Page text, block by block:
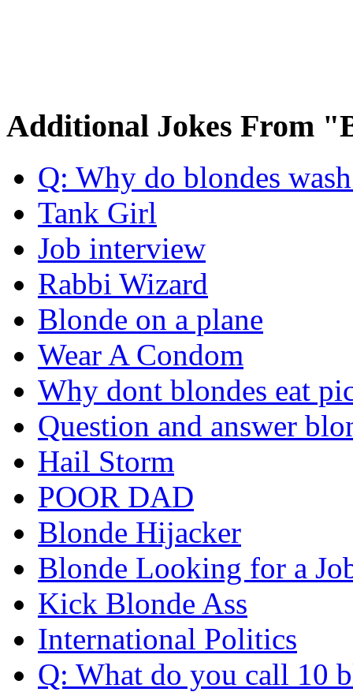
Additional Jokes From
Q: Why do blondes
Tank Girl
Job interview
Rabbi Wizard
Blonde on a plane
Wear A Condom
Why dont blondes eat
Question and answer
Hail Storm
POOR DAD
Blonde Hijacker
Blonde Looking for a
Kick Blonde Ass
International Politics
Q: What do you call 10